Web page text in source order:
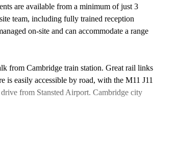
are available from a minimum of just 3
team, including fully trained reception
on-site and can accommodate a range
from Cambridge train station. Great rail links
is easily accessible by road, with the M11 J11
from Stansted Airport. Cambridge city